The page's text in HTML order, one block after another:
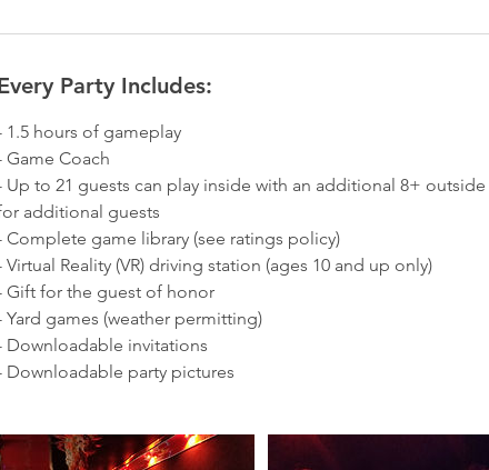
Party Includes:
1.5 hours of gameplay
Game Coach
Up to 21 guests can play inside with an additional 8+
additional guests
Complete game library (see ratings policy)
Virtual Reality (VR) driving station (ages 10 and up only)
Gift for the guest of honor
Yard games (weather permitting)
Downloadable invitations
Downloadable party pictures